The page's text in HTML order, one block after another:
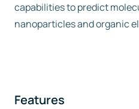
capabilities to predict
nanoparticles and organic
Features